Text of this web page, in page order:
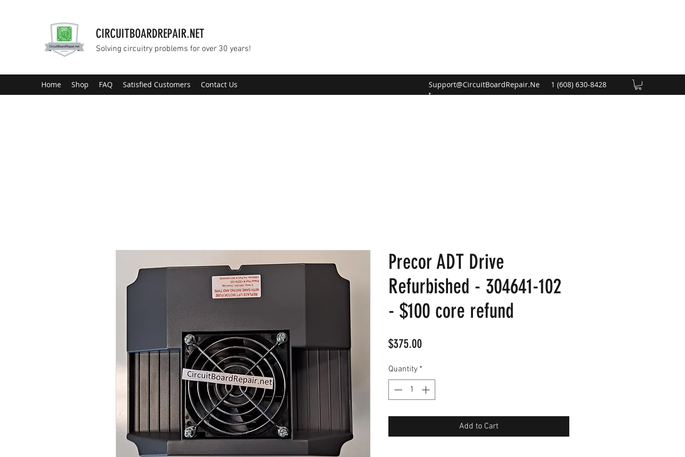
Home Shop FAQ Satisfied Customers Contact Us
Support@CircuitBoardRepair.Ne
t
1 (608) 630-8428
CIRCUITBOARDREPAIR.NET
Solving circuitry problems for over 30 years!
Precor ADT Drive
Refurbished - 304641-102
- $100 core refund
$375.00
Quantity *
Add to Cart